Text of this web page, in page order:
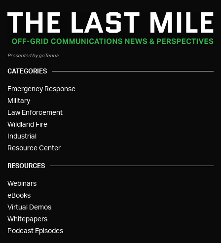
Presented by goTenna
CATEGORIES
Emergency Response
Military
Law Enforcement
Wildland Fire
Industrial
Resource Center
RESOURCES
Webinars
eBooks
Virtual Demos
Whitepapers
Podcast Episodes